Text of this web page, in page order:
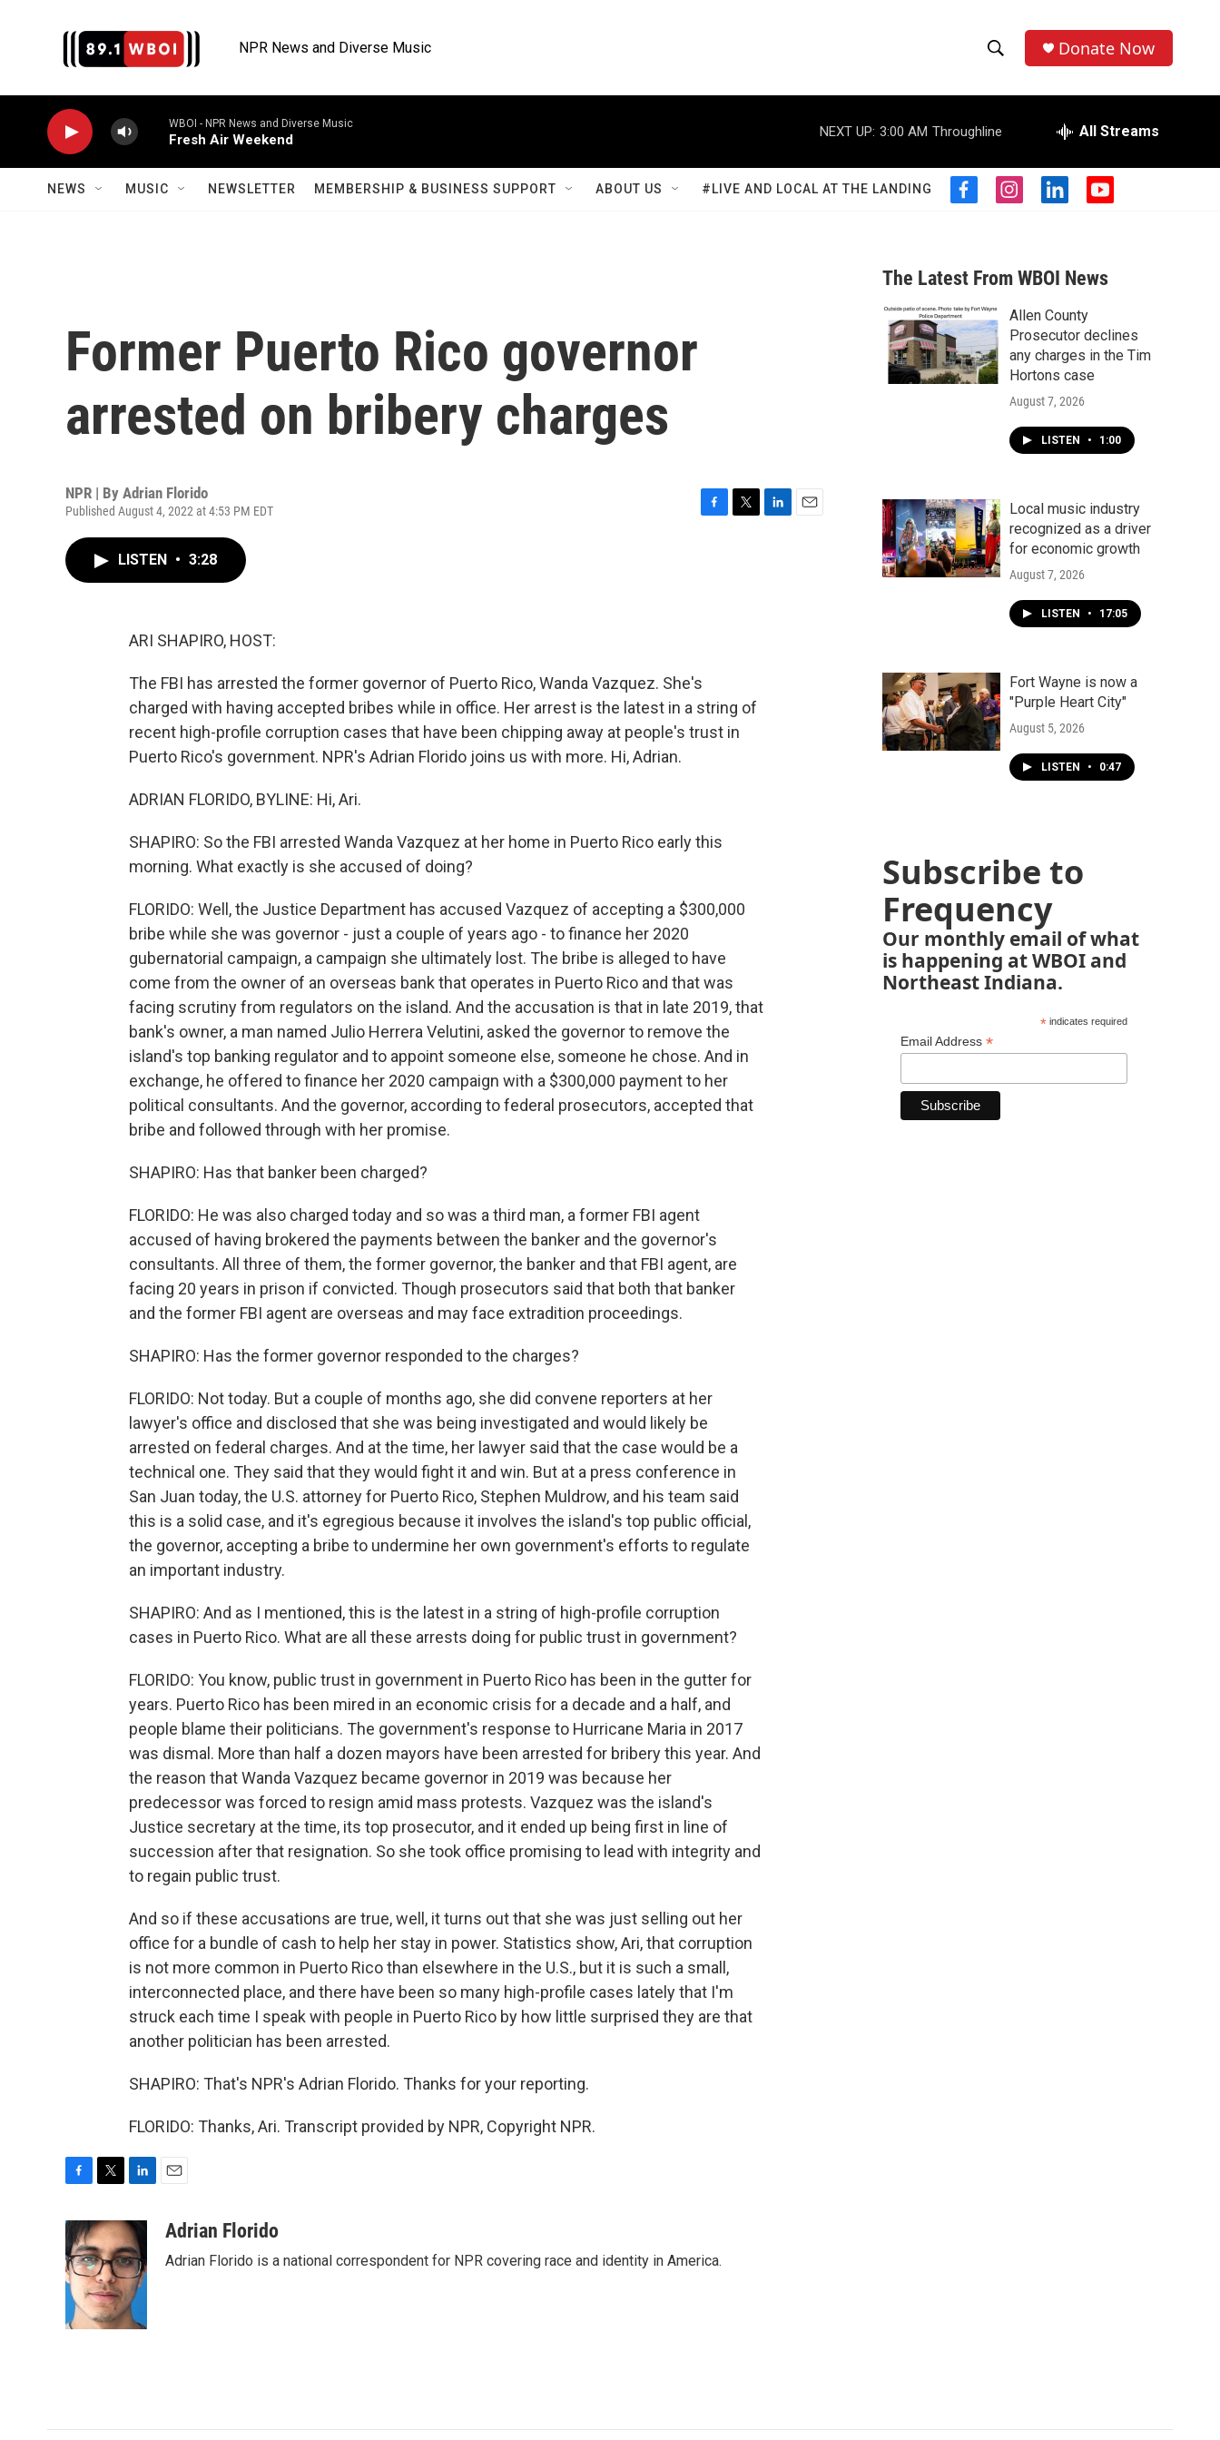
NPR News and Diverse Music
h
o
w
S
a
r
c
h
e
r
h
Donate Now
WBOI - NPR News and Diverse Music
Fresh Air Weekend
NEXT UP: 3:00 AM Throughline All Streams
NEWS MUSIC NEWSLETTER MEMBERSHIP & BUSINESS SUPPORT ABOUT US #LIVE AND LOCAL AT THE LANDING
f
b
o
o
k
i
a
g
r
a
m
l
e
d
n
y
u
b
Former Puerto Rico governor
arrested on bribery charges
NPR | By Adrian Florido
Published August 4, 2022 at 4:53 PM EDT
LISTEN • 3:28
ARI SHAPIRO, HOST:
The FBI has arrested the former governor of Puerto Rico, Wanda Vazquez. She's
charged with having accepted bribes while in office. Her arrest is the latest in a string of
recent high-profile corruption cases that have been chipping away at people's trust in
Puerto Rico's government. NPR's Adrian Florido joins us with more. Hi, Adrian.
ADRIAN FLORIDO, BYLINE: Hi, Ari.
SHAPIRO: So the FBI arrested Wanda Vazquez at her home in Puerto Rico early this
morning. What exactly is she accused of doing?
FLORIDO: Well, the Justice Department has accused Vazquez of accepting a $300,000
bribe while she was governor - just a couple of years ago - to finance her 2020
gubernatorial campaign, a campaign she ultimately lost. The bribe is alleged to have
come from the owner of an overseas bank that operates in Puerto Rico and that was
facing scrutiny from regulators on the island. And the accusation is that in late 2019, that
bank's owner, a man named Julio Herrera Velutini, asked the governor to remove the
island's top banking regulator and to appoint someone else, someone he chose. And in
exchange, he offered to finance her 2020 campaign with a $300,000 payment to her
political consultants. And the governor, according to federal prosecutors, accepted that
bribe and followed through with her promise.
SHAPIRO: Has that banker been charged?
FLORIDO: He was also charged today and so was a third man, a former FBI agent
accused of having brokered the payments between the banker and the governor's
consultants. All three of them, the former governor, the banker and that FBI agent, are
facing 20 years in prison if convicted. Though prosecutors said that both that banker
and the former FBI agent are overseas and may face extradition proceedings.
SHAPIRO: Has the former governor responded to the charges?
FLORIDO: Not today. But a couple of months ago, she did convene reporters at her
lawyer's office and disclosed that she was being investigated and would likely be
arrested on federal charges. And at the time, her lawyer said that the case would be a
technical one. They said that they would fight it and win. But at a press conference in
San Juan today, the U.S. attorney for Puerto Rico, Stephen Muldrow, and his team said
this is a solid case, and it's egregious because it involves the island's top public official,
the governor, accepting a bribe to undermine her own government's efforts to regulate
an important industry.
SHAPIRO: And as I mentioned, this is the latest in a string of high-profile corruption
cases in Puerto Rico. What are all these arrests doing for public trust in government?
FLORIDO: You know, public trust in government in Puerto Rico has been in the gutter for
years. Puerto Rico has been mired in an economic crisis for a decade and a half, and
people blame their politicians. The government's response to Hurricane Maria in 2017
was dismal. More than half a dozen mayors have been arrested for bribery this year. And
the reason that Wanda Vazquez became governor in 2019 was because her
predecessor was forced to resign amid mass protests. Vazquez was the island's
Justice secretary at the time, its top prosecutor, and it ended up being first in line of
succession after that resignation. So she took office promising to lead with integrity and
to regain public trust.
And so if these accusations are true, well, it turns out that she was just selling out her
office for a bundle of cash to help her stay in power. Statistics show, Ari, that corruption
is not more common in Puerto Rico than elsewhere in the U.S., but it is such a small,
interconnected place, and there have been so many high-profile cases lately that I'm
struck each time I speak with people in Puerto Rico by how little surprised they are that
another politician has been arrested.
SHAPIRO: That's NPR's Adrian Florido. Thanks for your reporting.
FLORIDO: Thanks, Ari. Transcript provided by NPR, Copyright NPR.
c
e
b
o
o
k
i
t
t
e
r
n
k
e
d
I
n
a
Adrian Florido
Adrian Florido is a national correspondent for NPR covering race and identity in America.
The Latest From WBOI News
Allen County
Prosecutor declines
any charges in the Tim
Hortons case
August 7, 2026
LISTEN • 1:00
Local music industry
recognized as a driver
for economic growth
August 7, 2026
LISTEN • 17:05
Fort Wayne is now a
"Purple Heart City"
August 5, 2026
LISTEN • 0:47
Subscribe to
Frequency
Our monthly email of what
is happening at WBOI and
Northeast Indiana.
*indicates required
Email Address *